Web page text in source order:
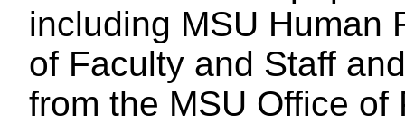
including MSU Human
of Faculty and Staff
from the MSU Office